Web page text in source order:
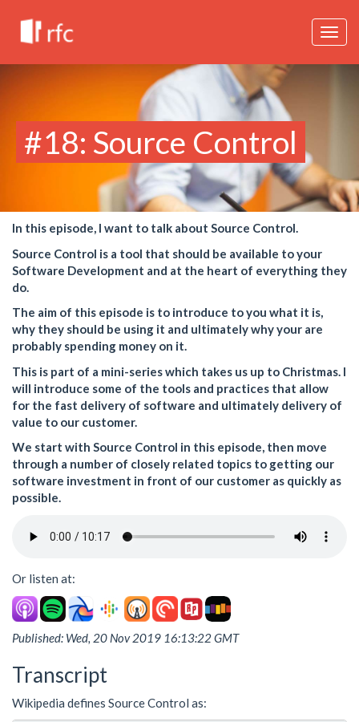
#18: Source Control
In this episode, I want to talk about Source Control.
Source Control is a tool that should be available to your
Software Development and at the heart of everything they
do.
The aim of this episode is to introduce to you what it is,
why they should be using it and ultimately why your are
probably spending money on it.
This is part of a mini-series which takes us up to Christmas. I
will introduce some of the tools and practices that allow
for the fast delivery of software and ultimately delivery of
value to our customer.
We start with Source Control in this episode, then move
through a number of closely related topics to getting our
software investment in front of our customer as quickly as
possible.
Or listen at:
Published: Wed, 20 Nov 2019 16:13:22 GMT
Transcript
Wikipedia defines Source Control as: